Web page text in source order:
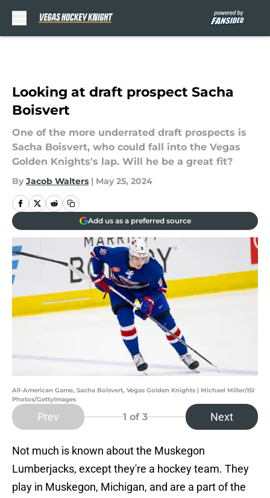
Looking at draft prospect Sacha
Boisvert
One of the more underrated draft prospects is
Sacha Boisvert, who could fall into the Vegas
Golden Knights's lap. Will he be a great fit?
By Jacob Walters | May 25, 2024
Add us as a preferred source
All-American Game, Sacha Boisvert, Vegas Golden Knights | Michael Miller/ISI
Photos/GettyImages
Prev 1 of 3 Next
Not much is known about the Muskegon
Lumberjacks, except they're a hockey team. They
play in Muskegon, Michigan, and are a part of the